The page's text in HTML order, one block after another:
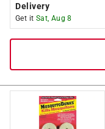
Delivery
Get it Sat, Aug 8